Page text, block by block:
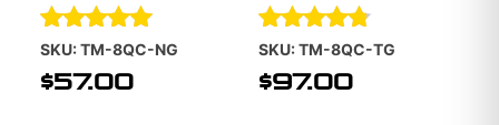
Rated
5.00
out of 5
SKU: TM-8QC-NG
$57.00
Rated
4.70
out of 5
SKU: TM-8QC-TG
$97.00